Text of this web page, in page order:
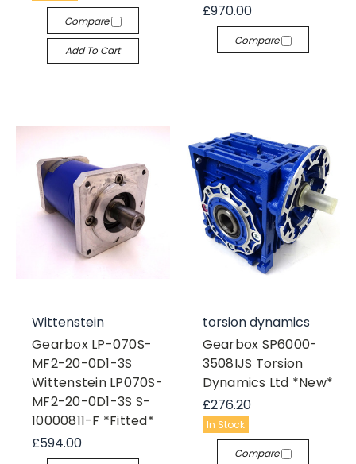
Compare
Add To Cart
£970.00
Compare
Wittenstein
Gearbox LP-070S-
MF2-20-0D1-3S
Wittenstein LP070S-
MF2-20-0D1-3S S-
10000811-F *Fitted*
£594.00
torsion dynamics
Gearbox SP6000-
3508IJS Torsion
Dynamics Ltd *New*
£276.20
In Stock
Compare